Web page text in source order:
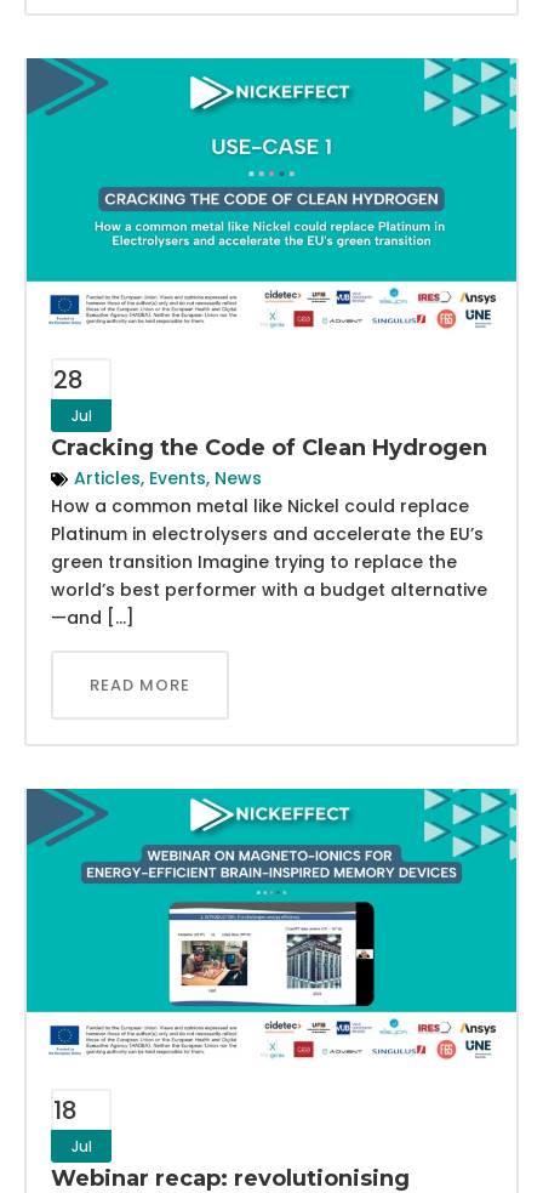
28
Jul
Cracking the Code of Clean Hydrogen
Articles, Events, News
How a common metal like Nickel could replace
Platinum in electrolysers and accelerate the EU’s
green transition Imagine trying to replace the
world’s best performer with a budget alternative
—and […]
READ MORE
18
Jul
Webinar recap: revolutionising